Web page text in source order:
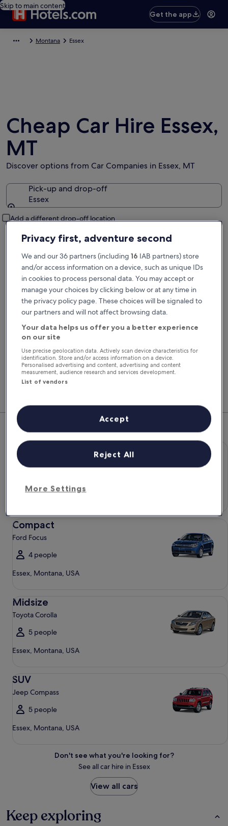
Skip to main content
Get the app
Montana Essex
Cheap Car Hire Essex,
MT
Discover options from Car Companies in Essex, MT
Pick-up and drop-off
Essex
Add a different drop-off location
Pick-up date
22 Aug
Drop-off date
23 Aug
Pick-up time
Drop-off time
I have a discount code
You'll always get our best prices when
signed in
Sign in
Top Rental Car Deals in Essex
Economy
Chevrolet Spark
Essex, Montana, USA
Economy Chevrolet Spark
Compact
Ford Focus
4 people
Essex, Montana, USA
Compact Ford Focus
Midsize
Toyota Corolla
5 people
Essex, Montana, USA
SUV
Jeep Compass
5 people
Essex, Montana, USA
Don't see what you're looking for?
See all car hire in Essex
View all cars
Keep exploring
Privacy first, adventure second
We and our 36 partners (including 16 IAB partners) store
and/or access information on a device, such as unique IDs
in cookies to process personal data. You may accept or
manage your choices by clicking below or at any time in
the privacy policy page. These choices will be signaled to
our partners and will not affect browsing data.
Your data helps us offer you a better experience
on our site
Use precise geolocation data. Actively scan device characteristics for
identification. Store and/or access information on a device.
Personalised advertising and content, advertising and content
measurement, audience research and services development.
List of vendors
More Settings
Reject All
Accept